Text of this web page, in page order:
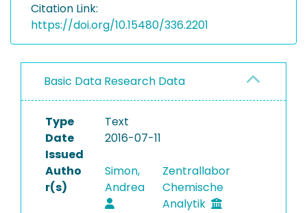
PROJECTS
Citation Link:
https://doi.org/10.15480/336.2201
Basic Data Research Data
Type
Text
Date
Issued
2016-07-11
Autho
r(s)
Simon,
Andrea
Zentrallabor
Chemische
Analytik